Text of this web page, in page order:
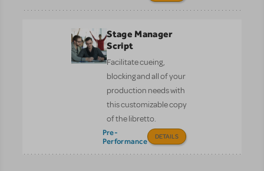
Stage Manager
Script
Facilitate cueing,
blocking and all of your
production needs with
this customizable copy
of the libretto.
Pre-
Performance
DETAILS